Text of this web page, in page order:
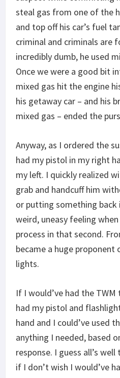
steal gas from one of the
and top off his car’s fuel
criminal and criminals are
incredibly dumb, he used
Once we were a good bit
mixed gas hit the engine
his getaway car – and his
mixed gas – ended the
Anyway, as I ordered the
had my pistol in my right
my left. I quickly realized
grab and handcuff him
or putting something back
weird, uneasy feeling
process in that second.
became a huge
lights.
If I would’ve had the
had my pistol and
hand and I could’ve used
anything I needed, based
response. I guess all’s
if I don’t wish I would’ve